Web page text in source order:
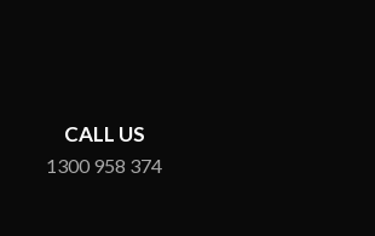
CALL US
1300 958 374